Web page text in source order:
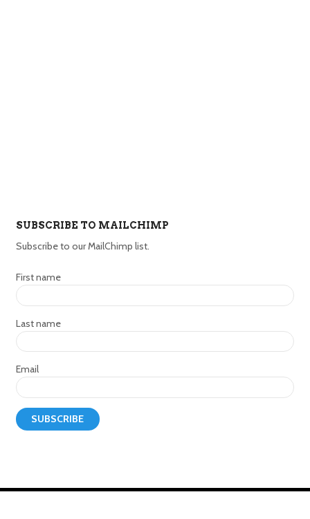
SUBSCRIBE TO MAILCHIMP
Subscribe to our MailChimp list.
First name
Last name
Email